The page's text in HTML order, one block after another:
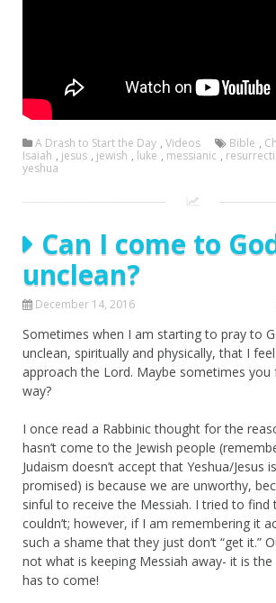
A Drash to Start the Day , Videos Bible ,
Isaiah , jesus , jewish , luke , messianic ,
yeshua
Can I come to
unclean?
December 14, 2016
Sometimes when I am starting to pray to
unclean, spiritually and physically, that I
approach the Lord. Maybe sometimes you
way?
I once read a Rabbinic thought for the
hasn’t come to the Jewish people
Judaism doesn’t accept that Yeshua/Jesus
promised) is because we are unworthy,
sinful to receive the Messiah. I tried to find
couldn’t; however, if I am remembering it
such a shame that they just don’t “get it.”
not what is keeping Messiah away- it is the
has to come!